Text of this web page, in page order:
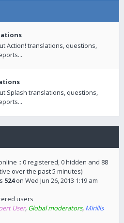
Action! translations, questions,
Splash translations, questions,
:: 0 registered, 0 hidden and 88
over the past 5 minutes)
524on Wed Jun 26, 2013 1:19 am
users
User, Global moderators, Mirillis